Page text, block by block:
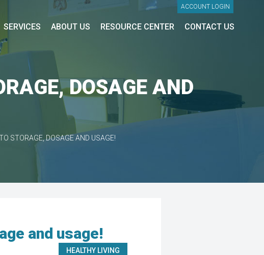
SERVICES ABOUT US RESOURCE CENTER CONTACT US
ACCOUNT LOGIN
DOSAGE AND
STORAGE, DOSAGE AND USAGE!
and usage!
HEALTHY LIVING